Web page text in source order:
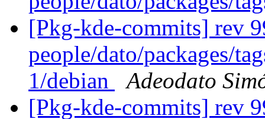
[Pkg-kde-commits] rev
people/dato/packages/
1/debian
Adeodato
[Pkg-kde-commits] rev